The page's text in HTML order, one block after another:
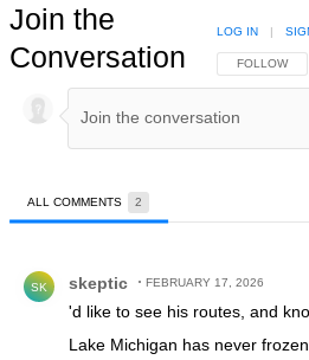
Join the
Conversation
FOLLOW
FOLLOW
LOG IN |
ALL COMMENTS 2
SK skeptic FEBRUARY 17, 2026
'd like to see his routes, and
Lake Michigan has never